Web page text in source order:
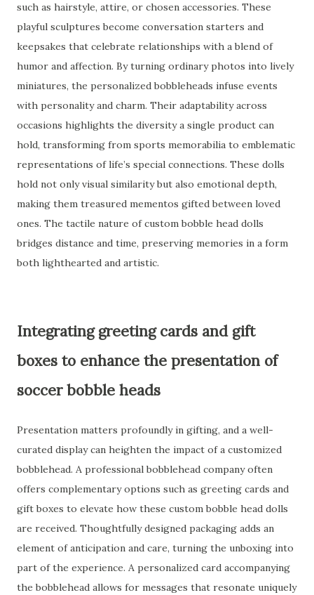
such as hairstyle, attire, or chosen accessories. These
playful sculptures become conversation starters and
keepsakes that celebrate relationships with a blend of
humor and affection. By turning ordinary photos into lively
miniatures, the personalized bobbleheads infuse events
with personality and charm. Their adaptability across
occasions highlights the diversity a single product can
hold, transforming from sports memorabilia to emblematic
representations of life’s special connections. These dolls
hold not only visual similarity but also emotional depth,
making them treasured mementos gifted between loved
ones. The tactile nature of custom bobble head dolls
bridges distance and time, preserving memories in a form
both lighthearted and artistic.
Integrating greeting cards and gift
boxes to enhance the presentation of
soccer bobble heads
Presentation matters profoundly in gifting, and a well-
curated display can heighten the impact of a customized
bobblehead. A professional bobblehead company often
offers complementary options such as greeting cards and
gift boxes to elevate how these custom bobble head dolls
are received. Thoughtfully designed packaging adds an
element of anticipation and care, turning the unboxing into
part of the experience. A personalized card accompanying
the bobblehead allows for messages that resonate uniquely